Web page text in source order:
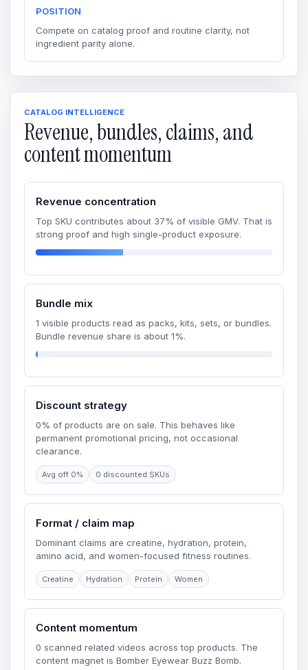
POSITION
Compete on catalog proof and routine clarity, not
ingredient parity alone.
CATALOG INTELLIGENCE
Revenue, bundles, claims, and
content momentum
Revenue concentration
Top SKU contributes about 37% of visible GMV. That is
strong proof and high single-product exposure.
Bundle mix
1 visible products read as packs, kits, sets, or bundles.
Bundle revenue share is about 1%.
Discount strategy
0% of products are on sale. This behaves like
permanent promotional pricing, not occasional
clearance.
Avg off 0% 0 discounted SKUs
Format / claim map
Dominant claims are creatine, hydration, protein,
amino acid, and women-focused fitness routines.
Creatine Hydration Protein Women
Content momentum
0 scanned related videos across top products. The
content magnet is Bomber Eyewear Buzz Bomb.